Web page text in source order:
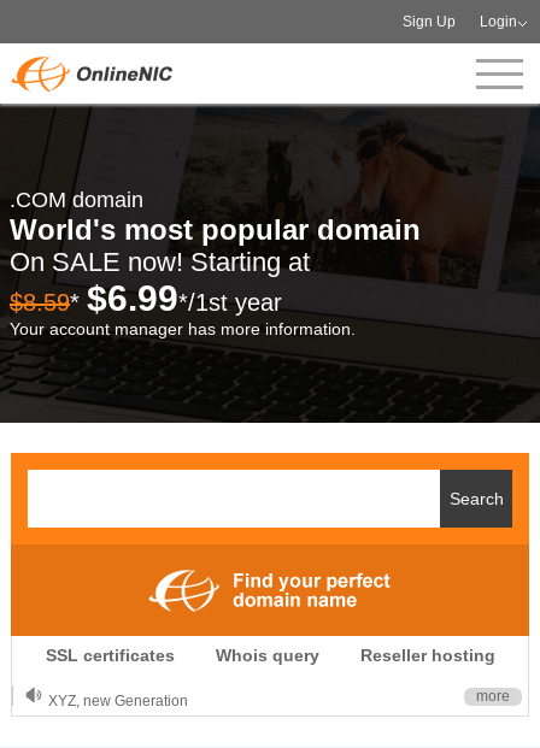
Sign Up Login
.COM domain
World's most popular domain
On SALE now! Starting at
$8.59* $6.99*/1st year
Your account manager has more information.
SSL certificates Whois query Reseller hosting
.CLUB is for your passion
.TOP your brand
XYZ, new Generation more